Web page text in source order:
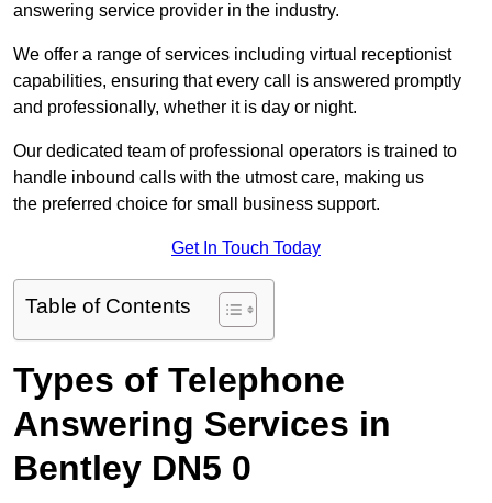
answering service provider in the industry.
We offer a range of services including virtual receptionist
capabilities, ensuring that every call is answered promptly
and professionally, whether it is day or night.
Our dedicated team of professional operators is trained to
handle inbound calls with the utmost care, making us
the preferred choice for small business support.
Get In Touch Today
Table of Contents
Types of Telephone
Answering Services in
Bentley DN5 0